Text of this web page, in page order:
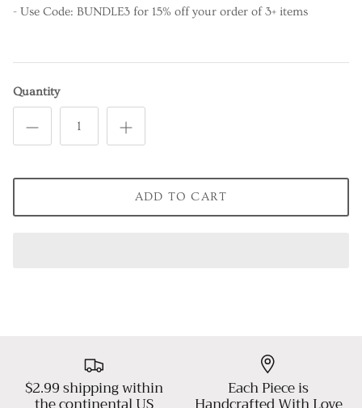
- Use Code: BUNDLE3 for 15% off your order of 3+ items
Quantity
ADD TO CART
$2.99 shipping within Each Piece is